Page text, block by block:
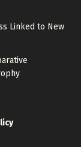
Linked to New